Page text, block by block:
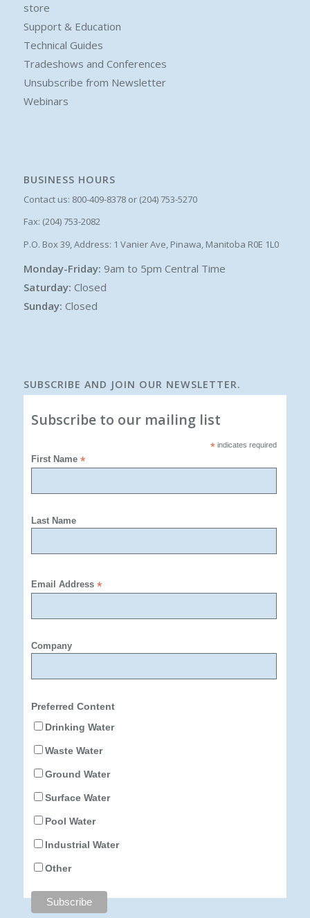
store
Support & Education
Technical Guides
Tradeshows and Conferences
Unsubscribe from Newsletter
Webinars
BUSINESS HOURS
Contact us: 800-409-8378 or (204) 753-5270
Fax: (204) 753-2082
P.O. Box 39, Address: 1 Vanier Ave, Pinawa, Manitoba R0E 1L0
Monday-Friday: 9am to 5pm Central Time
Saturday: Closed
Sunday: Closed
SUBSCRIBE AND JOIN OUR NEWSLETTER.
Subscribe to our mailing list
*indicates required
First Name*
Last Name
Email Address*
Company
Preferred Content
Drinking Water
Waste Water
Ground Water
Surface Water
Pool Water
Industrial Water
Other